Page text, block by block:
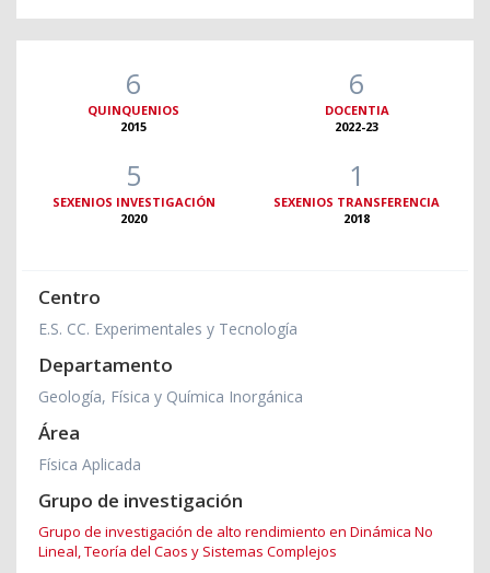
6
QUINQUENIOS
2015
6
DOCENTIA
2022-23
5
SEXENIOS INVESTIGACIÓN
2020
1
SEXENIOS TRANSFERENCIA
2018
Centro
E.S. CC. Experimentales y Tecnología
Departamento
Geología, Física y Química Inorgánica
Área
Física Aplicada
Grupo de investigación
Grupo de investigación de alto rendimiento en Dinámica No
Lineal, Teoría del Caos y Sistemas Complejos